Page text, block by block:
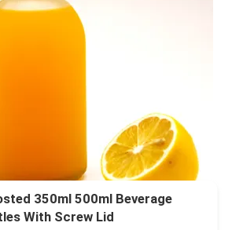
350ml 500ml Beverage
With Screw Lid